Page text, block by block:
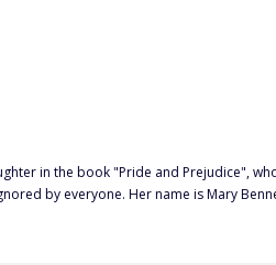
laboratory, the old house was burned
arrangement, hid in the wine cellar
in the book "Pride and Prejudice",
by everyone. Her name is Mary
flow" and quietly observes this family.